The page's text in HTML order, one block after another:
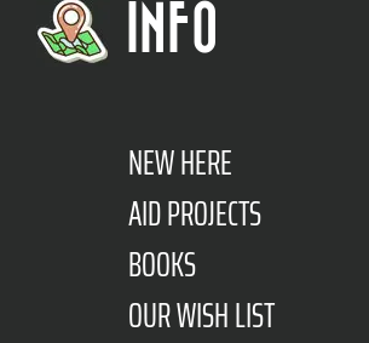
INFO
NEW HERE
AID PROJECTS
BOOKS
OUR WISH LIST